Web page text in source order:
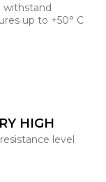
withstand
up to +50° C
HIGH
level